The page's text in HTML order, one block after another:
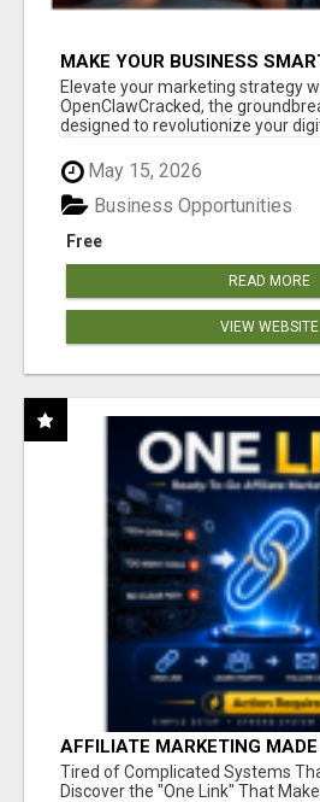
MAKE YOUR BUSINESS
CLAW AI!
Elevate your marketing strategy
OpenClawCracked, the
designed to revolutionize your
May 15, 2026
Free
Business Opportunities
READ MORE
VIEW WEBSITE
AFFILIATE MARKETING
NEW MARKETERS READY TO
Tired of Complicated Systems
Discover the "One Link" That